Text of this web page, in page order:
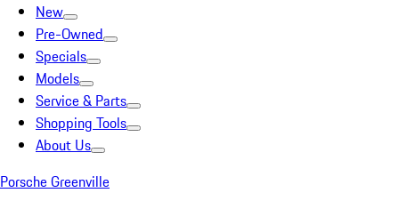
New
Pre-Owned
Specials
Models
Service & Parts
Shopping Tools
About Us
Porsche Greenville